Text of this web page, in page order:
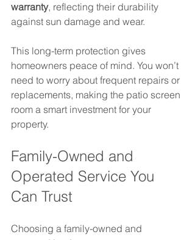
warranty, reflecting their durability
against sun damage and wear.
This long-term protection gives
homeowners peace of mind. You won’t
need to worry about frequent repairs or
replacements, making the patio screen
room a smart investment for your
property.
Family-Owned and
Operated Service You
Can Trust
Choosing a family-owned and